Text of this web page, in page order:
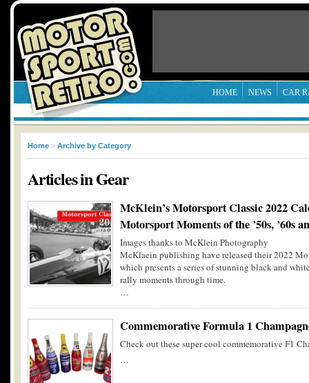
HOME NEWS CAR
Home » Archive by Category
Articles inGear
McKlein’s Motorsport Classic 2022
Motorsport Moments of the ’50s, ’60s
Images thanks to McKlein Photography
McKlaein publishing have released their 2022
which presents a series of stunning black and
rally moments through time.
…
Commemorative Formula 1
Check out these super cool commemorative F1
…